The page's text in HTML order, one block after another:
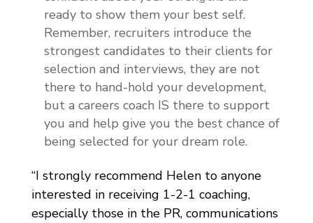
ready to show them your best self.
Remember, recruiters introduce the
strongest candidates to their clients for
selection and interviews, they are not
there to hand-hold your development,
but a careers coach IS there to support
you and help give you the best chance of
being selected for your dream role.
“I strongly recommend Helen to anyone
interested in receiving 1-2-1 coaching,
especially those in the PR, communications